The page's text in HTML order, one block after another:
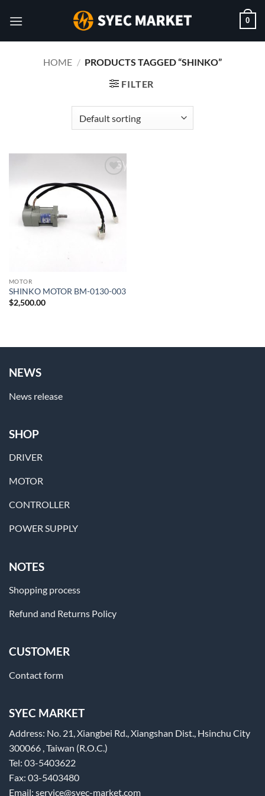
0
HOME / PRODUCTS TAGGED “SHINKO”
FILTER
wishlist
MOTOR
SHINKO MOTOR BM-0130-003
$2,500.00
NEWS
News release
SHOP
DRIVER
MOTOR
CONTROLLER
POWER SUPPLY
NOTES
Shopping process
Refund and Returns Policy
CUSTOMER
Contact form
SYEC MARKET
Address: No. 21, Xiangbei Rd., Xiangshan Dist., Hsinchu City
300066 , Taiwan (R.O.C.)
Tel: 03-5403622
Fax: 03-5403480
Email: service@syec-market.com